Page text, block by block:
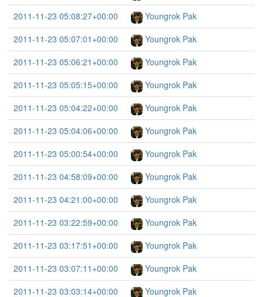
2011-11-23 05:08:27+00:00
Youngrok Pak
2011-11-23 05:07:01+00:00
Youngrok Pak
2011-11-23 05:06:21+00:00
Youngrok Pak
2011-11-23 05:05:15+00:00
Youngrok Pak
2011-11-23 05:04:22+00:00
Youngrok Pak
2011-11-23 05:04:06+00:00
Youngrok Pak
2011-11-23 05:00:54+00:00
Youngrok Pak
2011-11-23 04:58:09+00:00
Youngrok Pak
2011-11-23 04:21:00+00:00
Youngrok Pak
2011-11-23 03:22:59+00:00
Youngrok Pak
2011-11-23 03:17:51+00:00
Youngrok Pak
2011-11-23 03:07:11+00:00
Youngrok Pak
2011-11-23 03:03:14+00:00
Youngrok Pak